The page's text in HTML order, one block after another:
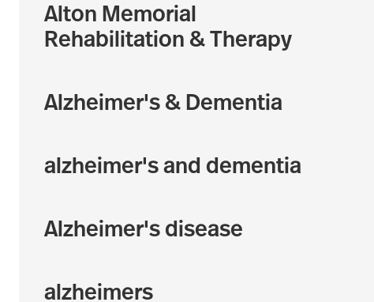
Alton Memorial
Rehabilitation & Therapy
Alzheimer's & Dementia
alzheimer's and dementia
Alzheimer's disease
alzheimers